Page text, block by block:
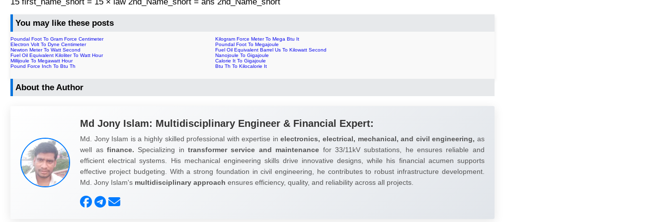
You may like these posts
Poundal Foot To Gram Force Centimeter
Kilogram Force Meter To Mega Btu It
Electron Volt To Dyne Centimeter
Poundal Foot To Megajoule
Newton Meter To Watt Second
Fuel Oil Equivalent Barrel Us To Kilowatt Second
Fuel Oil Equivalent Kiloliter To Watt Hour
Nanojoule To Gigajoule
Millijoule To Megawatt Hour
Calorie It To Gigajoule
Pound Force Inch To Btu Th
Btu Th To Kilocalorie It
About the Author
Md Jony Islam: Multidisciplinary Engineer & Financial Expert:
Md. Jony Islam is a highly skilled professional with expertise inelectronics, electrical, mechanical, and civil engineering, as
well as finance. Specializing intransformer service and maintenance for 33/11kV substations, he ensures reliable and
efficient electrical systems. His mechanical engineering skills drive innovative designs, while his financial acumen supports
effective project budgeting. With a strong foundation in civil engineering, he contributes to robust infrastructure development.
Md. Jony Islam's multidisciplinary approach ensures efficiency, quality, and reliability across all projects.